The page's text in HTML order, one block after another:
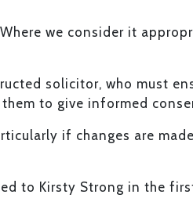
we consider it
solicitor, who must
to give informed
if changes are
to Kirsty Strong in the